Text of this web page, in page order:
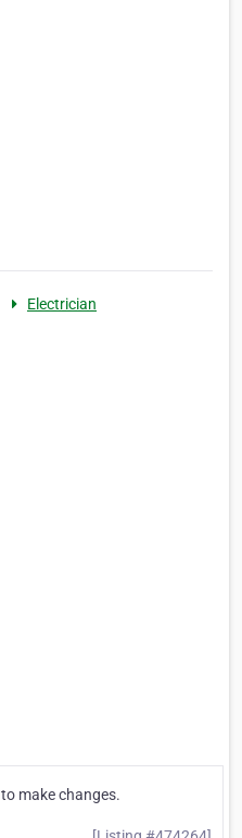
Electrician
to make changes.